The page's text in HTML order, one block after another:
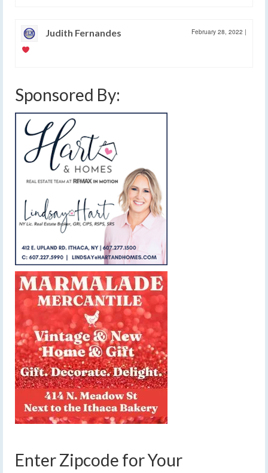
Judith Fernandes February 28, 2022 |
Sponsored By:
Enter Zipcode for Your